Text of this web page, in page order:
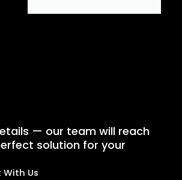
— our team will reach
solution for your
Us